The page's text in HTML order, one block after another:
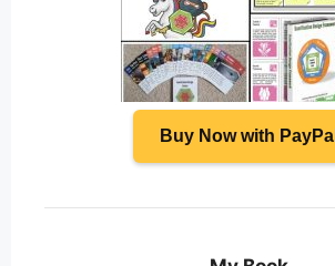
Buy Now with PayPal